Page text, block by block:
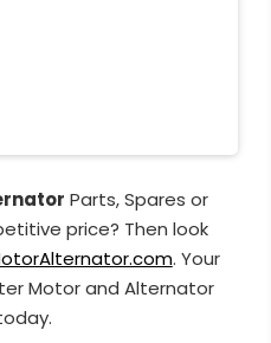
Parts, Spares or
price? Then look
. Your
Motor and Alternator